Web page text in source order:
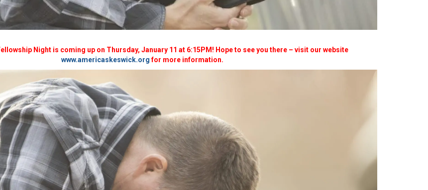
Night is coming up on Thursday, January 11 at 6:15PM! Hope to see you there – visit our website
www.americaskeswick.orgfor more information.